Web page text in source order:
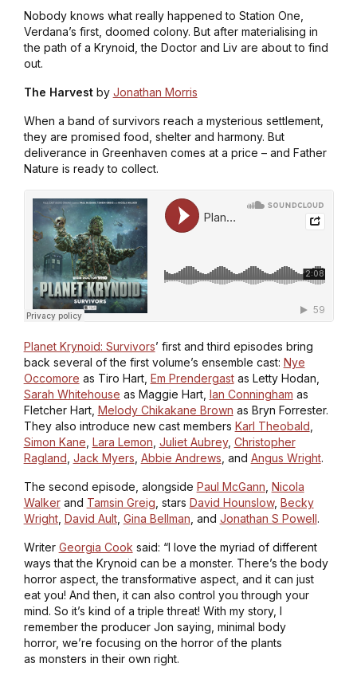
Nobody knows what really happened to Station One,
Verdana’s first, doomed colony. But after materialising in
the path of a Krynoid, the Doctor and Liv are about to find
out.
The Harvest by Jonathan Morris
When a band of survivors reach a mysterious settlement,
they are promised food, shelter and harmony. But
deliverance in Greenhaven comes at a price – and Father
Nature is ready to collect.
Planet Krynoid: Survivors’ first and third episodes bring
back several of the first volume’s ensemble cast: Nye
Occomore as Tiro Hart, Em Prendergastas Letty Hodan,
Sarah Whitehouse as Maggie Hart, Ian Conningham as
Fletcher Hart, Melody Chikakane Brown as Bryn Forrester.
They also introduce new cast members Karl Theobald
Simon Kane Lara Lemon Juliet Aubrey, Christopher
Ragland Jack Myers Abbie Andrews , and Angus Wright.
The second episode, alongside Paul McGann Nicola
Walkerand Tamsin Greig , stars David Hounslow, Becky
Wright, David Ault, Gina Bellman , and Jonathan S Powell.
Writer Georgia Cook said: “I love the myriad of different
ways that the Krynoid can be a monster. There’s the body
horror aspect, the transformative aspect, and it can just
eat you! And then, it can also control you through your
mind. So it’s kind of a triple threat! With my story, I
remember the producer Jon saying, minimal body
horror, we’re focusing on the horror of the plants
as monsters in their own right.